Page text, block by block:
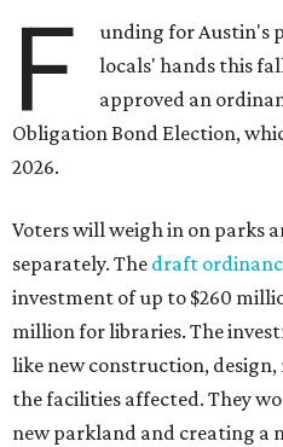
F
unding for Austin's
locals' hands this
approved an
Obligation Bond Election,
2026.
Voters will weigh in on parks
separately. The draft
investment of up to $260
million for libraries. The
like new construction,
the facilities affected. They
new parkland and creating a